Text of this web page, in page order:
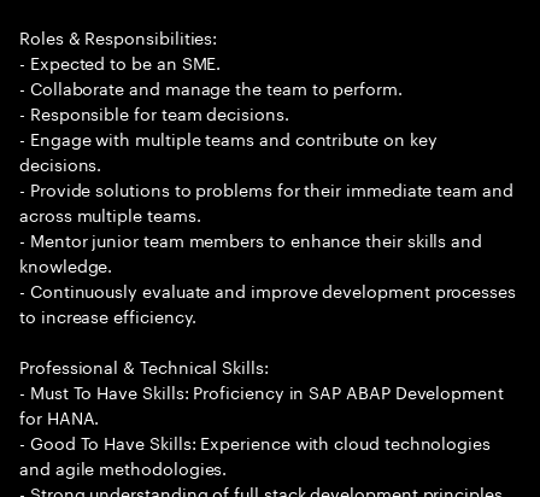
Roles & Responsibilities:
- Expected to be an SME.
- Collaborate and manage the team to perform.
- Responsible for team decisions.
- Engage with multiple teams and contribute on key
decisions.
- Provide solutions to problems for their immediate team and
across multiple teams.
- Mentor junior team members to enhance their skills and
knowledge.
- Continuously evaluate and improve development processes
to increase efficiency.
Professional & Technical Skills:
- Must To Have Skills: Proficiency in SAP ABAP Development
for HANA.
- Good To Have Skills: Experience with cloud technologies
and agile methodologies.